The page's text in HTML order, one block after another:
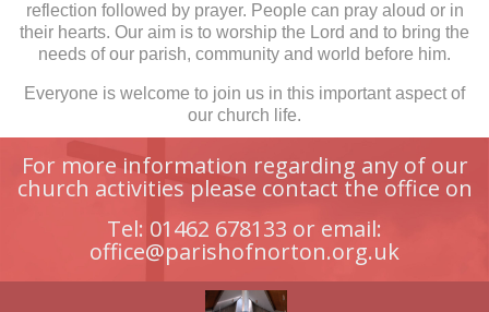
reflection followed by prayer. People can pray aloud or in
their hearts. Our aim is to worship the Lord and to bring the
needs of our parish, community and world before him.
Everyone is welcome to join us in this important aspect of
our church life.
For more information regarding any of our
church activities please contact the office on
Tel: 01462 678133 or email:
office@parishofnorton.org.uk